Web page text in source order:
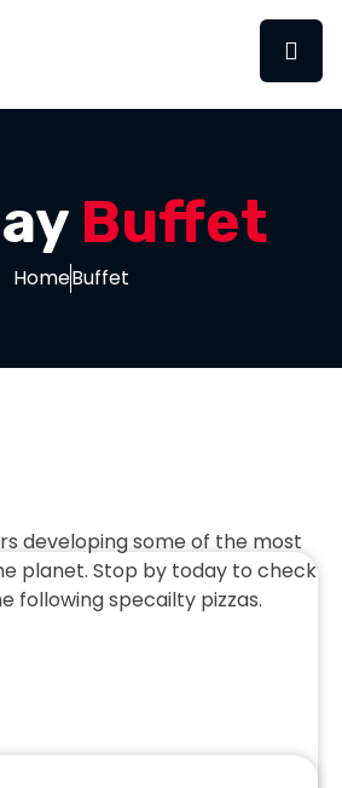
Buffet
HomeBuffet
developing some of the most
planet. Stop by today to check
following specailty pizzas.